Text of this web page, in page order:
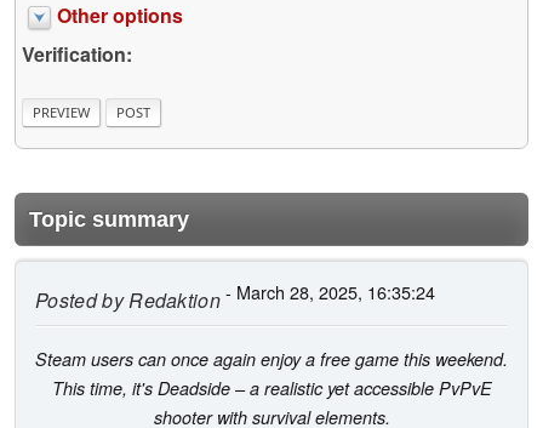
Other options
Verification:
Topic summary
Posted byRedaktion- March 28, 2025, 16:35:24
Steam users can once again enjoy a free game this weekend.
This time, it's Deadside – a realistic yet accessible PvPvE
shooter with survival elements.